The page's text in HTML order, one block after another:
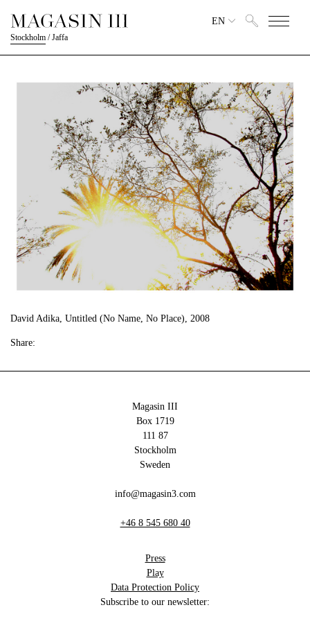
Stockholm /Jaffa
EN
David Adika, Untitled (No Name, No Place), 2008
Share:
Magasin III
Box 1719
111 87
Stockholm
Sweden
info@magasin3.com
+46 8 545 680 40
Press
Play
Data Protection Policy
Subscribe to our newsletter: